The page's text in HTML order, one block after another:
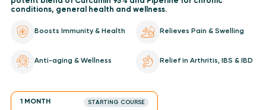
conditions, general health and wellness.
Boosts Immunity & Health Relieves Pain & Swelling
Anti-aging & Wellness Relief in Arthritis, IBS & IBD
1 MONTH STARTING COURSE